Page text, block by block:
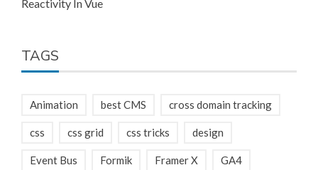
Reactivity In Vue
TAGS
Animation best CMS cross domain tracking
css css grid css tricks design
Event Bus Formik Framer X GA4